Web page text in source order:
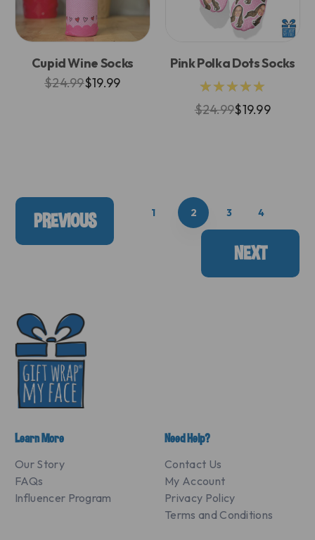
Cupid Wine Socks
$24.99$19.99
Pink Polka Dots Socks
★★★★★
$24.99$19.99
PREVIOUS 1 2 3 4
NEXT
Learn More
Our Story
FAQs
Influencer Program
Need Help?
Contact Us
My Account
Privacy Policy
Terms and Conditions